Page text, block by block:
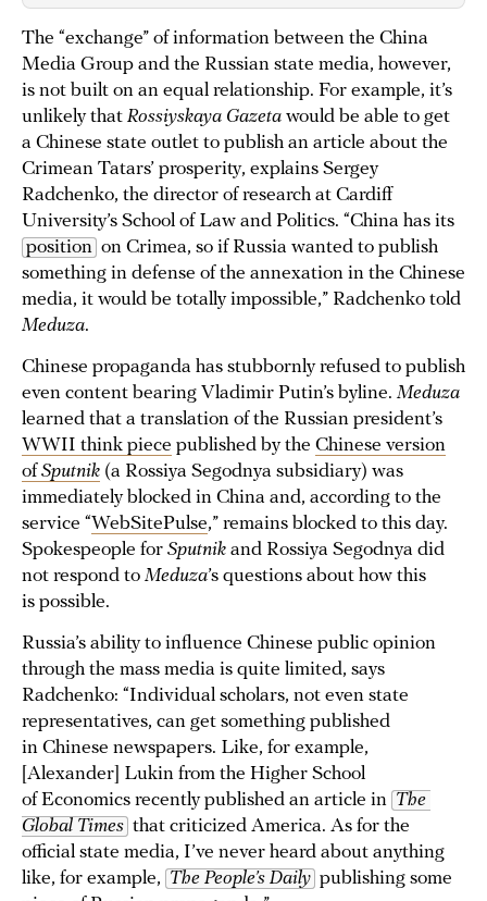
The “exchange” of information between the China
Media Group and the Russian state media, however,
is not built on an equal relationship. For example, it’s
unlikely that Rossiyskaya Gazeta would be able to get
a Chinese state outlet to publish an article about the
Crimean Tatars’ prosperity, explains Sergey
Radchenko, the director of research at Cardiff
University’s School of Law and Politics. “China has its
position on Crimea, so if Russia wanted to publish
something in defense of the annexation in the Chinese
media, it would be totally impossible,” Radchenko told
Meduza.
Chinese propaganda has stubbornly refused to publish
even content bearing Vladimir Putin’s byline. Meduza
learned that a translation of the Russian president’s
WWII think piece published by the Chinese version
of Sputnik (a Rossiya Segodnya subsidiary) was
immediately blocked in China and, according to the
service “WebSitePulse,” remains blocked to this day.
Spokespeople for Sputnik and Rossiya Segodnya did
not respond to Meduza’s questions about how this
is possible.
Russia’s ability to influence Chinese public opinion
through the mass media is quite limited, says
Radchenko: “Individual scholars, not even state
representatives, can get something published
in Chinese newspapers. Like, for example,
[Alexander] Lukin from the Higher School
of Economics recently published an article in The
Global Times that criticized America. As for the
official state media, I’ve never heard about anything
like, for example, The People’s Daily publishing some